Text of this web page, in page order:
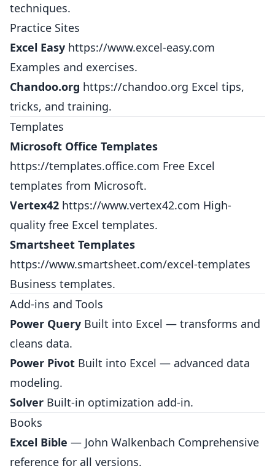
techniques.
Practice Sites
Excel Easy https://www.excel-easy.com
Examples and exercises.
Chandoo.org https://chandoo.org Excel tips,
tricks, and training.
Templates
Microsoft Office Templates
https://templates.office.com Free Excel
templates from Microsoft.
Vertex42 https://www.vertex42.com High-
quality free Excel templates.
Smartsheet Templates
https://www.smartsheet.com/excel-templates
Business templates.
Add-ins and Tools
Power Query Built into Excel — transforms and
cleans data.
Power Pivot Built into Excel — advanced data
modeling.
Solver Built-in optimization add-in.
Books
Excel Bible — John Walkenbach Comprehensive
reference for all versions.